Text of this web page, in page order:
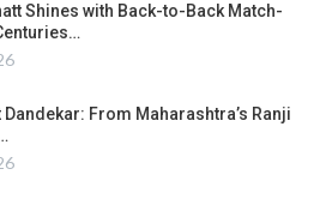
Shines with Back-to-Back Match-
From Maharashtra’s Ranji